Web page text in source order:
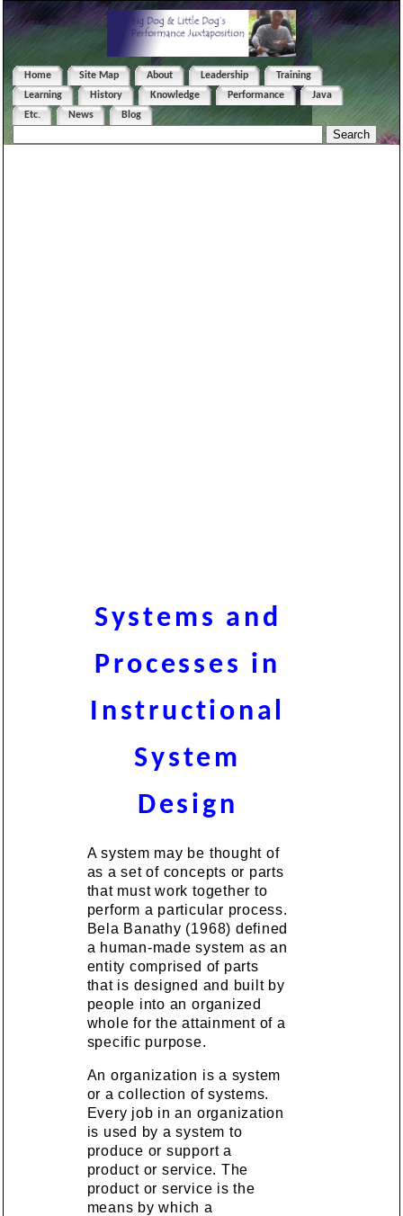
Home Site Map About Leadership
Training
Learning
History Knowledge Performance
Java
Etc.
News Blog
Systems and
Processes in
Instructional
System
Design
A system may be thought of
as a set of concepts or parts
that must work together to
perform a particular process.
Bela Banathy (1968) defined
a human-made system as an
entity comprised of parts
that is designed and built by
people into an organized
whole for the attainment of a
specific purpose.
An organization is a system
or a collection of systems.
Every job in an organization
is used by a system to
produce or support a
product or service. The
product or service is the
means by which a